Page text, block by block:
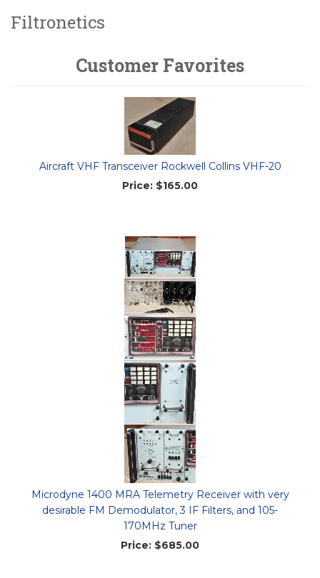
Filtronetics
Customer Favorites
Aircraft VHF Transceiver Rockwell Collins VHF-20
Price: $165.00
Microdyne 1400 MRA Telemetry Receiver with very
desirable FM Demodulator, 3 IF Filters, and 105-
170MHz Tuner
Price: $685.00